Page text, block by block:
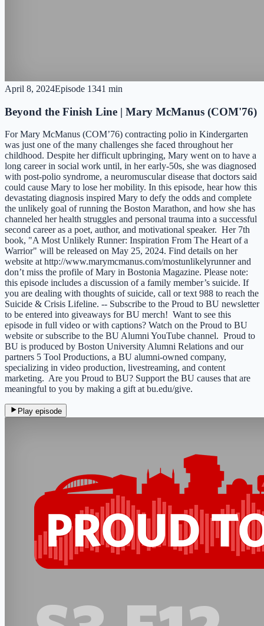
April 8, 2024Episode 1341 min
Beyond the Finish Line | Mary McManus (COM'76)
For Mary McManus (COM’76) contracting polio in Kindergarten
was just one of the many challenges she faced throughout her
childhood. Despite her difficult upbringing, Mary went on to have a
long career in social work until, in her early-50s, she was diagnosed
with post-polio syndrome, a neuromuscular disease that doctors said
could cause Mary to lose her mobility. In this episode, hear how this
devastating diagnosis inspired Mary to defy the odds and complete
the unlikely goal of running the Boston Marathon, and how she has
channeled her health struggles and personal trauma into a successful
second career as a poet, author, and motivational speaker. Her 7th
book, "A Most Unlikely Runner: Inspiration From The Heart of a
Warrior" will be released on May 25, 2024. Find details on her
website at http://www.marymcmanus.com/mostunlikelyrunner and
don’t miss the profile of Mary in Bostonia Magazine. Please note:
this episode includes a discussion of a family member’s suicide. If
you are dealing with thoughts of suicide, call or text 988 to reach the
Suicide & Crisis Lifeline. -- Subscribe to the Proud to BU newsletter
to be entered into giveaways for BU merch! Want to see this
episode in full video or with captions? Watch on the Proud to BU
website or subscribe to the BU Alumni YouTube channel. Proud to
BU is produced by Boston University Alumni Relations and our
partners 5 Tool Productions, a BU alumni-owned company,
specializing in video production, livestreaming, and content
marketing. Are you Proud to BU? Support the BU causes that are
meaningful to you by making a gift at bu.edu/give.
Play episode